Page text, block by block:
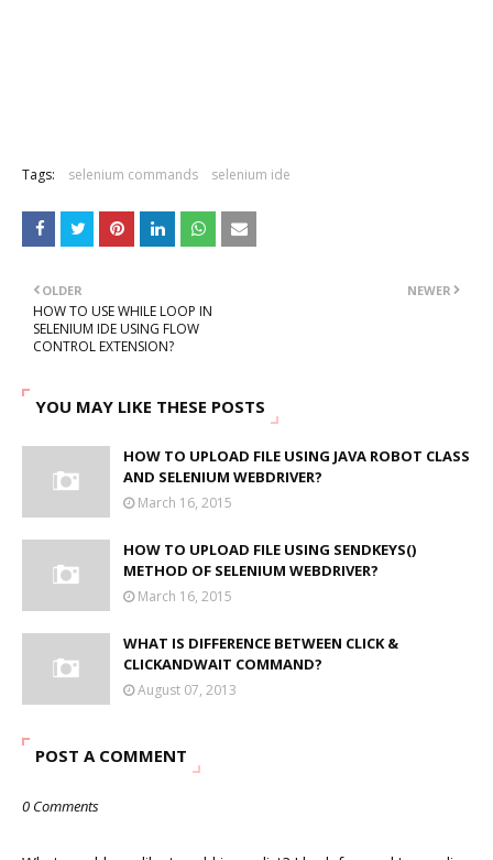
Tags: selenium commands selenium ide
NEWER
OLDER
HOW TO USE WHILE LOOP IN
SELENIUM IDE USING FLOW
CONTROL EXTENSION?
YOU MAY LIKE THESE POSTS
HOW TO UPLOAD FILE USING JAVA ROBOT CLASS
AND SELENIUM WEBDRIVER?
March 16, 2015
HOW TO UPLOAD FILE USING SENDKEYS()
METHOD OF SELENIUM WEBDRIVER?
March 16, 2015
WHAT IS DIFFERENCE BETWEEN CLICK &
CLICKANDWAIT COMMAND?
August 07, 2013
POST A COMMENT
0 Comments